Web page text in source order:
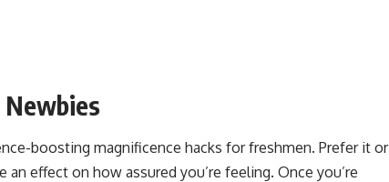
Newbies
boosting magnificence hacks for freshmen. Prefer it or
effect on how assured you’re feeling. Once you’re